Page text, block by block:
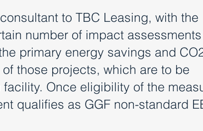
to TBC Leasing, with the
number of impact
primary energy savings and
those projects, which are to be
Once eligibility of the
qualifies as GGF non-standard